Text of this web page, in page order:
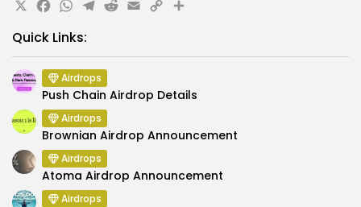
X Facebook
WhatsApp
Telegram
Reddit
Email
CopyShare
Quick Links:
Airdrops
Push Chain Airdrop Details
Airdrops
Brownian Airdrop Announcement
Airdrops
Atoma Airdrop Announcement
Airdrops